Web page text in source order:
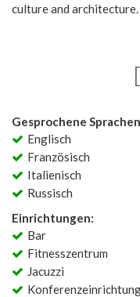
culture and architecture.
Gesprochene
Englisch
Französisch
Italienisch
Russisch
Einrichtungen:
Bar
Fitnesszentrum
Jacuzzi